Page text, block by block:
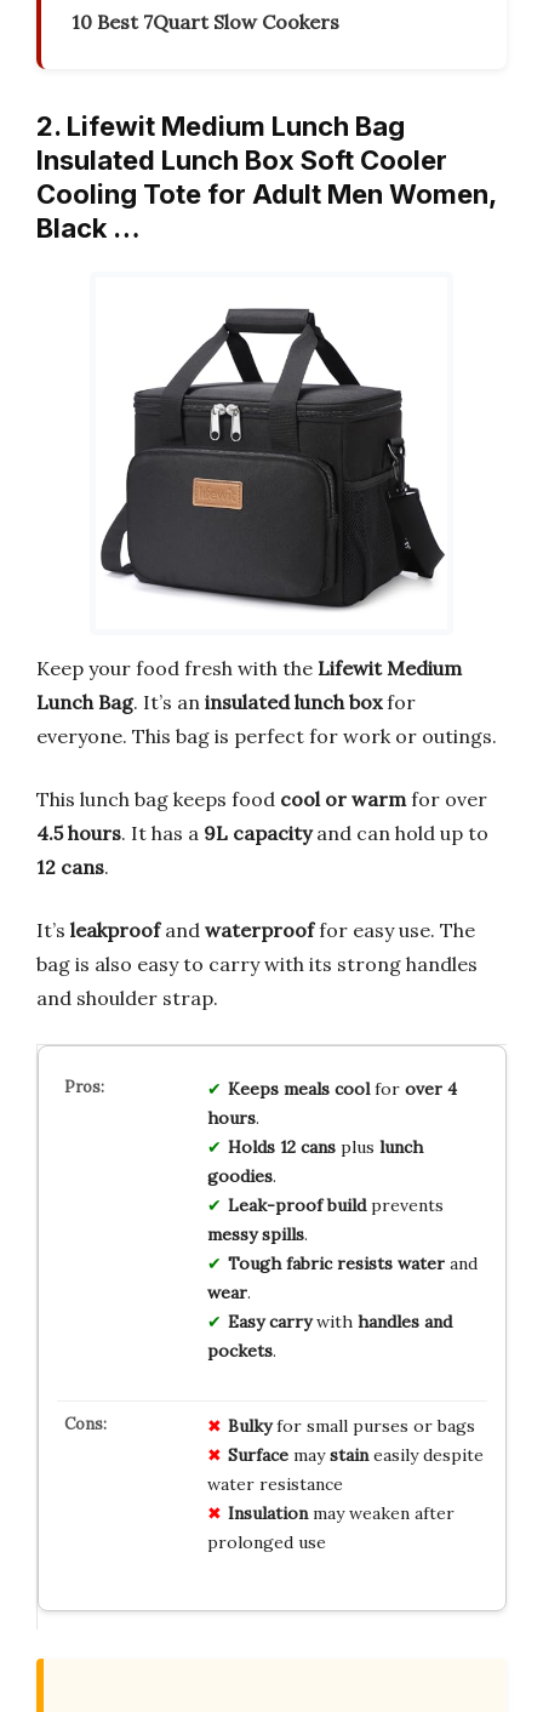
10 Best 7Quart Slow Cookers
2. Lifewit Medium Lunch Bag
Insulated Lunch Box Soft Cooler
Cooling Tote for Adult Men Women,
Black …
Keep your food fresh with the Lifewit Medium
Lunch Bag. It’s an insulated lunch boxfor
everyone. This bag is perfect for work or outings.
This lunch bag keeps food cool or warm for over
4.5 hours. It has a 9L capacityand can hold up to
12 cans.
It’s leakproofand waterprooffor easy use. The
bag is also easy to carry with its strong handles
and shoulder strap.
Keeps meals coolfor over 4
hours.
Holds 12 cansplus lunch
goodies.
Leak-proof buildprevents
messy spills.
Tough fabric resists waterand
wear.
Easy carrywith handles and
pockets.
Bulkyfor small purses or bags
Surfacemaystaineasily despite
water resistance
Insulationmay weaken after
prolonged use